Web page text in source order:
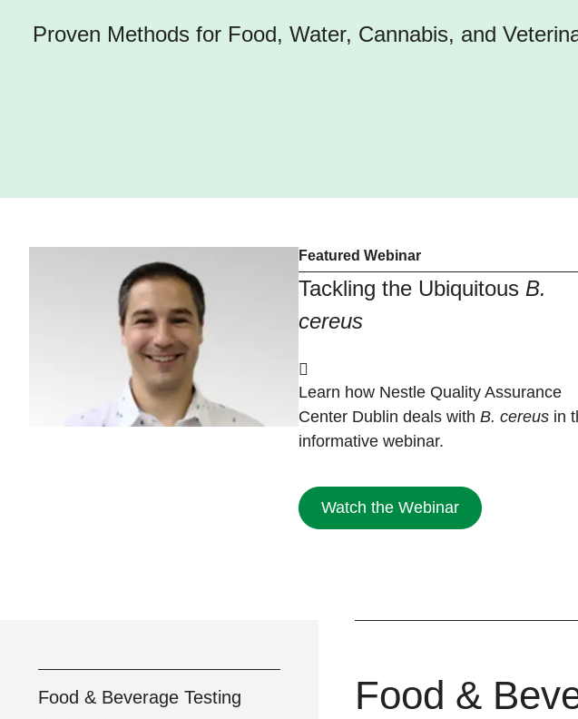
Proven Methods for Food, Water, Cannabis, and
Featured Webinar
Tackling the Ubiquitous B.
cereus
Learn how Nestle Quality Assurance
Center Dublin deals with B. cereus in
informative webinar.
Watch the Webinar
Food & Beverage Testing
Food &